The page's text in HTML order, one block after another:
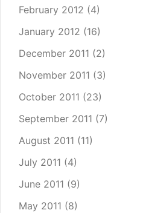
February 2012 (4)
January 2012 (16)
December 2011 (2)
November 2011 (3)
October 2011 (23)
September 2011 (7)
August 2011 (11)
July 2011 (4)
June 2011 (9)
May 2011 (8)